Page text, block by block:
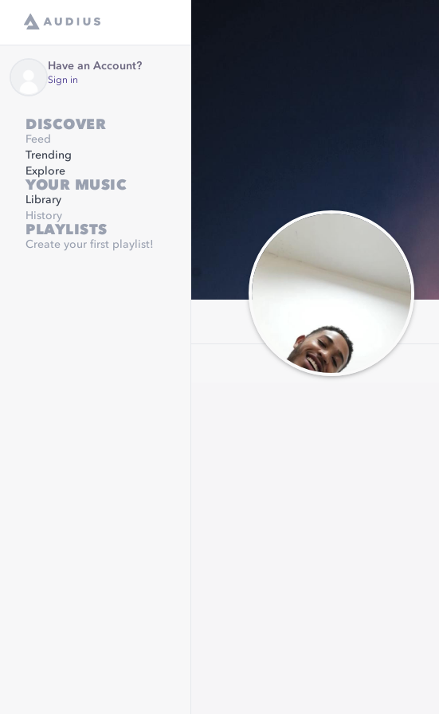
Have an Account?
Sign in
DISCOVER
Feed
Trending
Explore
YOUR MUSIC
Library
History
PLAYLISTS
Create your first playlist!